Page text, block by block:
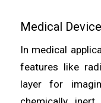
Medical
In medical
features like
layer for